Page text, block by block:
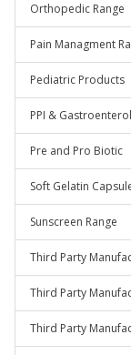
Orthopedic Range
Pain Managment
Pediatric Products
PPI &
Pre and Pro Biotic
Soft Gelatin
Sunscreen Range
Third Party
Third Party
Third Party